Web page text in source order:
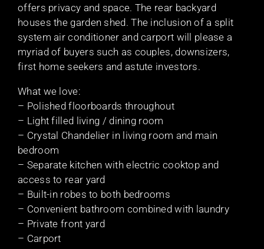
offers privacy and space. The rear backyard
houses the garden shed. The inclusion of a split
system air conditioner and carport will please a
myriad of buyers such as couples, downsizers,
first home seekers and astute investors.
What we love:
– Polished floorboards throughout
– Light filled living / dining room
– Crystal Chandelier in living room and main
bedroom
– Separate kitchen with electric cooktop and
access to rear yard
– Built-in robes to both bedrooms
– Convenient bathroom combined with laundry
– Private front yard
– Carport